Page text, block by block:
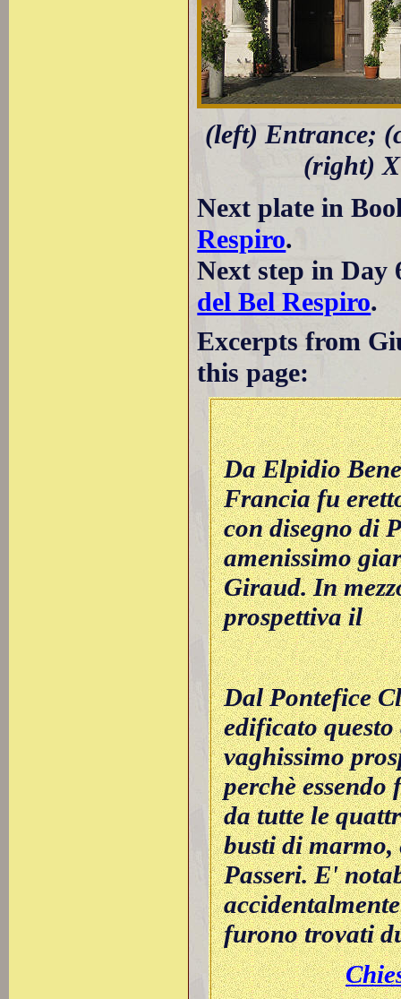
(left) Entrance;
(right)
Next plate in
Respiro.
Next step in
del Bel Respiro.
Excerpts from
this page:
Da Elpidio
Francia fu
con disegno di
amenissimo
Giraud. In
prospettiva il
Dal Pontefice
edificato
vaghissimo
perchè
da tutte le
busti di marmo,
Passeri. E'
furono trovati